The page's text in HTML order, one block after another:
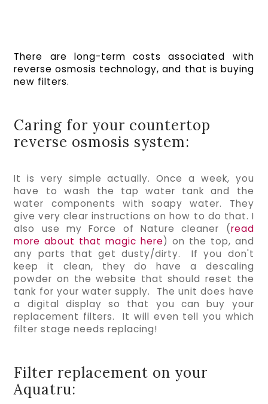
There are long-term costs associated with
reverse osmosis technology, and that is buying
new filters.
Caring for your countertop
reverse osmosis system:
It is very simple actually. Once a week, you
have to wash the tap water tank and the
water components with soapy water. They
give very clear instructions on how to do that. I
also use my Force of Nature cleaner (read
more about that magic here) on the top, and
any parts that get dusty/dirty.  If you don't
keep it clean, they do have a descaling
powder on the website that should reset the
tank for your water supply.  The unit does have
a digital display so that you can buy your
replacement filters.  It will even tell you which
filter stage needs replacing!
Filter replacement on your
Aquatru: